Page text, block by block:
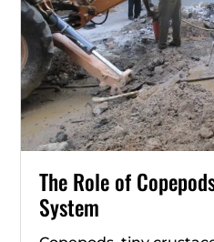
The Role of
System